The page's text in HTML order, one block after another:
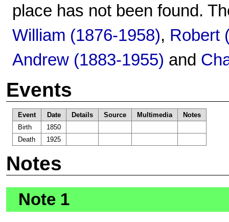
place has not been found.
William (1876-1958), Robert
Andrew (1883-1955) and
Events
Event Date Details Source Multimedia
Notes
Birth
1850
Death
1925
Notes
Note 1